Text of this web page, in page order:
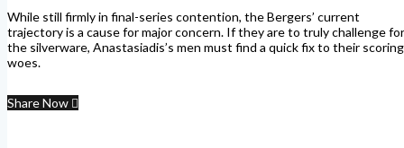
While still firmly in final-series contention, the Bergers’ current
trajectory is a cause for major concern. If they are to truly challenge for
the silverware, Anastasiadis’s men must find a quick fix to their scoring
woes.
Share Now